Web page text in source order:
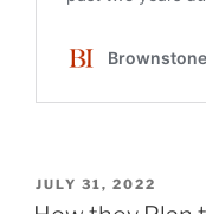
POSTED
ON
JULY 31, 2022